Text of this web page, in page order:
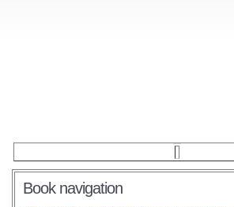
Book navigation